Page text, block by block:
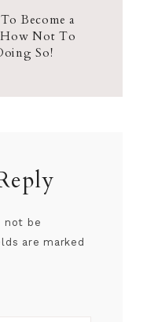
Become a
Not To
So!
not be
are marked